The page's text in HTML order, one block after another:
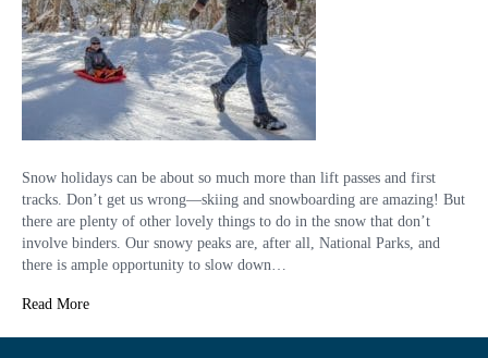
Snow holidays can be about so much more than lift passes and first
tracks. Don’t get us wrong—skiing and snowboarding are amazing! But
there are plenty of other lovely things to do in the snow that don’t
involve binders. Our snowy peaks are, after all, National Parks, and
there is ample opportunity to slow down…
Read More